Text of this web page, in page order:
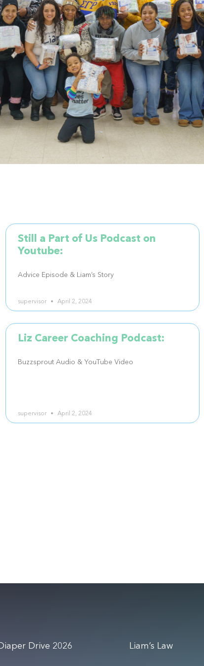
Still a Part of Us Podcast on
Youtube:
Advice Episode & Liam’s Story
supervisor April 2, 2024
Liz Career Coaching Podcast:
Buzzsprout Audio & YouTube Video
supervisor April 2, 2024
Diaper Drive 2026 Liam’s Law